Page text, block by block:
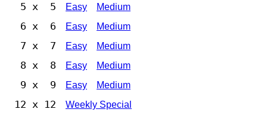
5 x 5 Easy Medium
6 x 6 Easy Medium
7 x 7 Easy Medium
8 x 8 Easy Medium
9 x 9 Easy Medium
12 x 12 Weekly Special